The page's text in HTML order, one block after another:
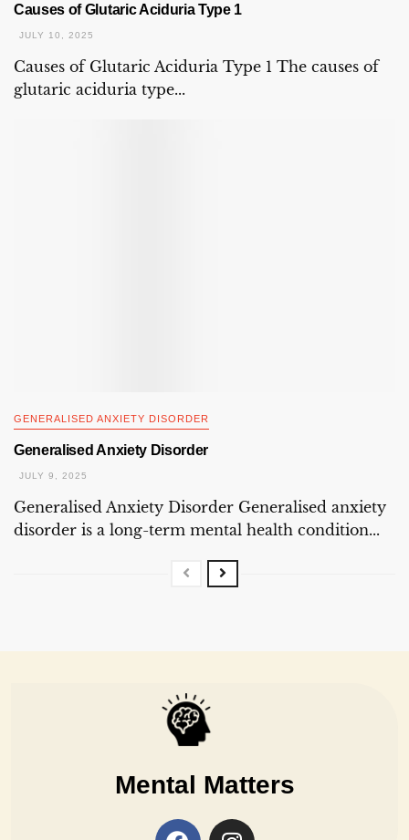
Causes of Glutaric Aciduria Type 1
JULY 10, 2025
Causes of Glutaric Aciduria Type 1 The causes of
glutaric aciduria type...
GENERALISED ANXIETY DISORDER
Generalised Anxiety Disorder
JULY 9, 2025
Generalised Anxiety Disorder Generalised anxiety
disorder is a long-term mental health condition...
Mental Matters